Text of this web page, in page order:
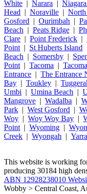
White | Narara |
Head | Noraville | North
Gosford | Ourimbah |
Beach | Peats Ridge |
Clare | Point Frederick |
Point | St Huberts Island
Beach | Somersby |
Point | Tacoma |
Entrance | The Entrance
Bay | Toukley |
Umbi | Umina Beach |
Mangrove | Wadalba |
Park | West Gosford |
Woy | Woy Woy Bay |
Point | Wyoming |
Creek | Wyongah |
This website is working
producing 30184 high
ABN 12928238010
Wobby > Central Coast,